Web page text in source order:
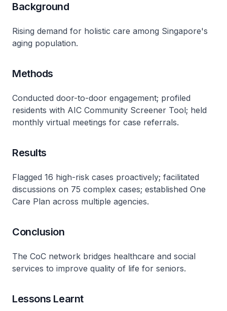
Background
Rising demand for holistic care among Singapore's
aging population.
Methods
Conducted door-to-door engagement; profiled
residents with AIC Community Screener Tool; held
monthly virtual meetings for case referrals.
Results
Flagged 16 high-risk cases proactively; facilitated
discussions on 75 complex cases; established One
Care Plan across multiple agencies.
Conclusion
The CoC network bridges healthcare and social
services to improve quality of life for seniors.
Lessons Learnt